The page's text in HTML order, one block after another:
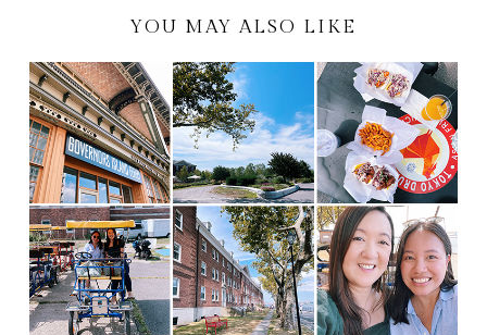
YOU MAY ALSO LIKE